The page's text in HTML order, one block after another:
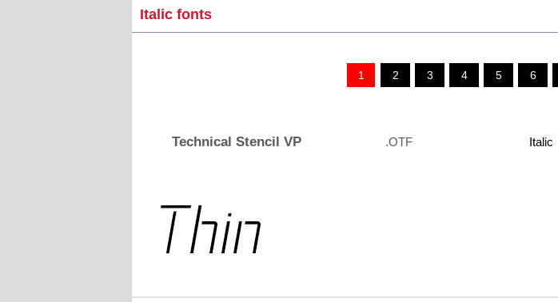
Italic fonts
1 2 3 4 5 6
Technical Stencil VP .OTF Italic